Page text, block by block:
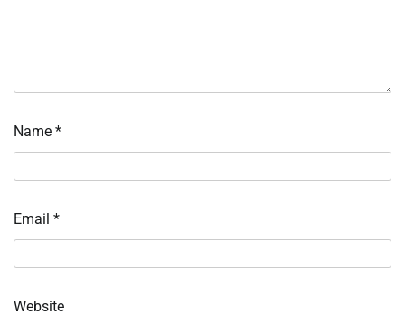
Name *
Email *
Website